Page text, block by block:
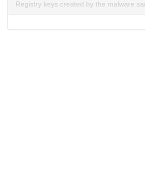
Registry keys created by the malware